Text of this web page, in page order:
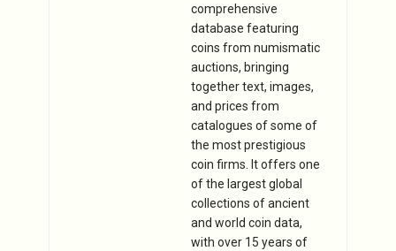
comprehensive
database featuring
coins from numismatic
auctions, bringing
together text, images,
and prices from
catalogues of some of
the most prestigious
coin firms. It offers one
of the largest global
collections of ancient
and world coin data,
with over 15 years of